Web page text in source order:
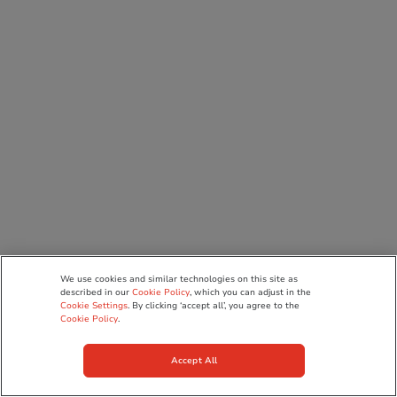
We use cookies and similar technologies on this site as
described in ourCookie Policy, which you can adjust in the
Cookie Settings. By clicking ‘accept all’, you agree to the
Cookie Policy.
Accept All